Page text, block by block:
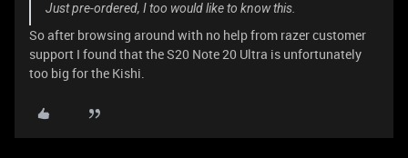
Just pre-ordered, I too would like to know this.
So after browsing around with no help from razer customer
support I found that the S20 Note 20 Ultra is unfortunately
too big for the Kishi.